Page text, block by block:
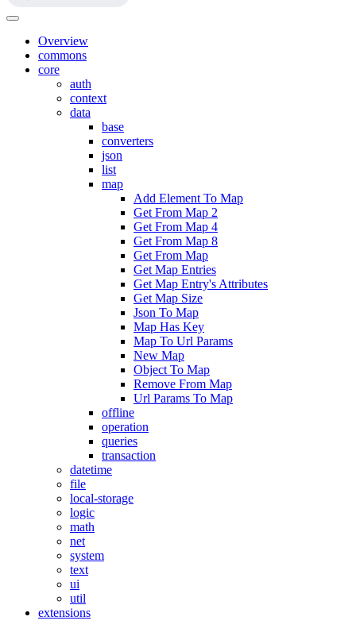
Overview
commons
core
auth
context
data
base
converters
json
list
map
Add Element To Map
Get From Map 2
Get From Map 4
Get From Map 8
Get From Map
Get Map Entries
Get Map Entry's Attributes
Get Map Size
Json To Map
Map Has Key
Map To Url Params
New Map
Object To Map
Remove From Map
Url Params To Map
offline
operation
queries
transaction
datetime
file
local-storage
logic
math
net
system
text
ui
util
extensions